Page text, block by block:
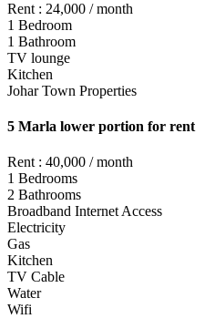
Rent : 24,000 / month
1 Bedroom
1 Bathroom
TV lounge
Kitchen
Johar Town Properties
5 Marla lower portion for rent
Rent : 40,000 / month
1 Bedrooms
2 Bathrooms
Broadband Internet Access
Electricity
Gas
Kitchen
TV Cable
Water
Wifi